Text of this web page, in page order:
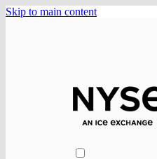
Skip to main content